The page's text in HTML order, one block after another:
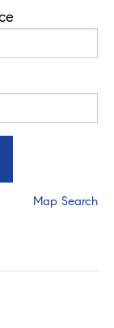
Map Search